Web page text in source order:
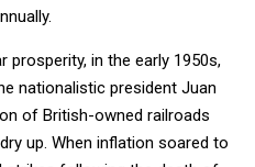
in the early 1950s,
nationalistic president Juan
of British-owned railroads
up. When inflation soared to